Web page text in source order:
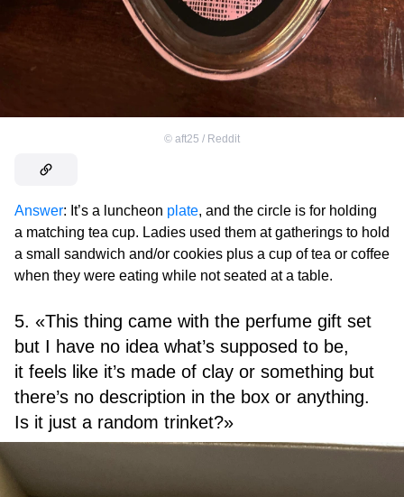
© aft25 / Reddit
Answer: It’s a luncheon plate, and the circle is for holding
a matching tea cup. Ladies used them at gatherings to hold
a small sandwich and/or cookies plus a cup of tea or coffee
when they were eating while not seated at a table.
5. «This thing came with the perfume gift set
but I have no idea what’s supposed to be,
it feels like it’s made of clay or something but
there’s no description in the box or anything.
Is it just a random trinket?»